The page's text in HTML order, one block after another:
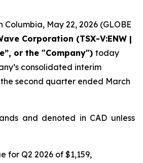
Columbia, May 22, 2026 (GLOBE
Corporation (TSX-V:ENW |
or the "Company") today
consolidated interim
second quarter ended March
and denoted in CAD unless
for Q2 2026 of $1,159,